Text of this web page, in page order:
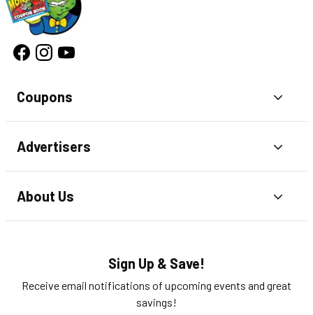
Coupons
Advertisers
About Us
Sign Up & Save!
Receive email notifications of upcoming events and great
savings!